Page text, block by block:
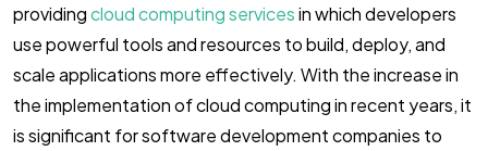
providingcloud computing servicesin which developers
use powerful tools and resources to build, deploy, and
scale applications more effectively. With the increase in
the implementation of cloud computing in recent years, it
is significant for software development companies to